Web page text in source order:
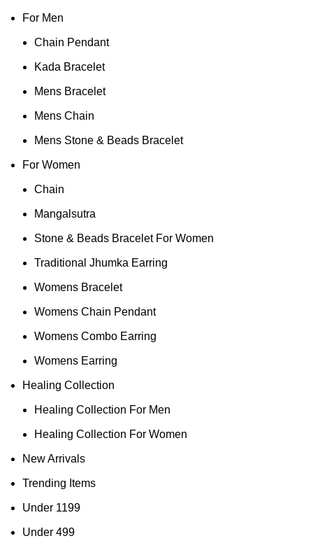
For Men
Chain Pendant
Kada Bracelet
Mens Bracelet
Mens Chain
Mens Stone & Beads Bracelet
For Women
Chain
Mangalsutra
Stone & Beads Bracelet For Women
Traditional Jhumka Earring
Womens Bracelet
Womens Chain Pendant
Womens Combo Earring
Womens Earring
Healing Collection
Healing Collection For Men
Healing Collection For Women
New Arrivals
Trending Items
Under 1199
Under 499